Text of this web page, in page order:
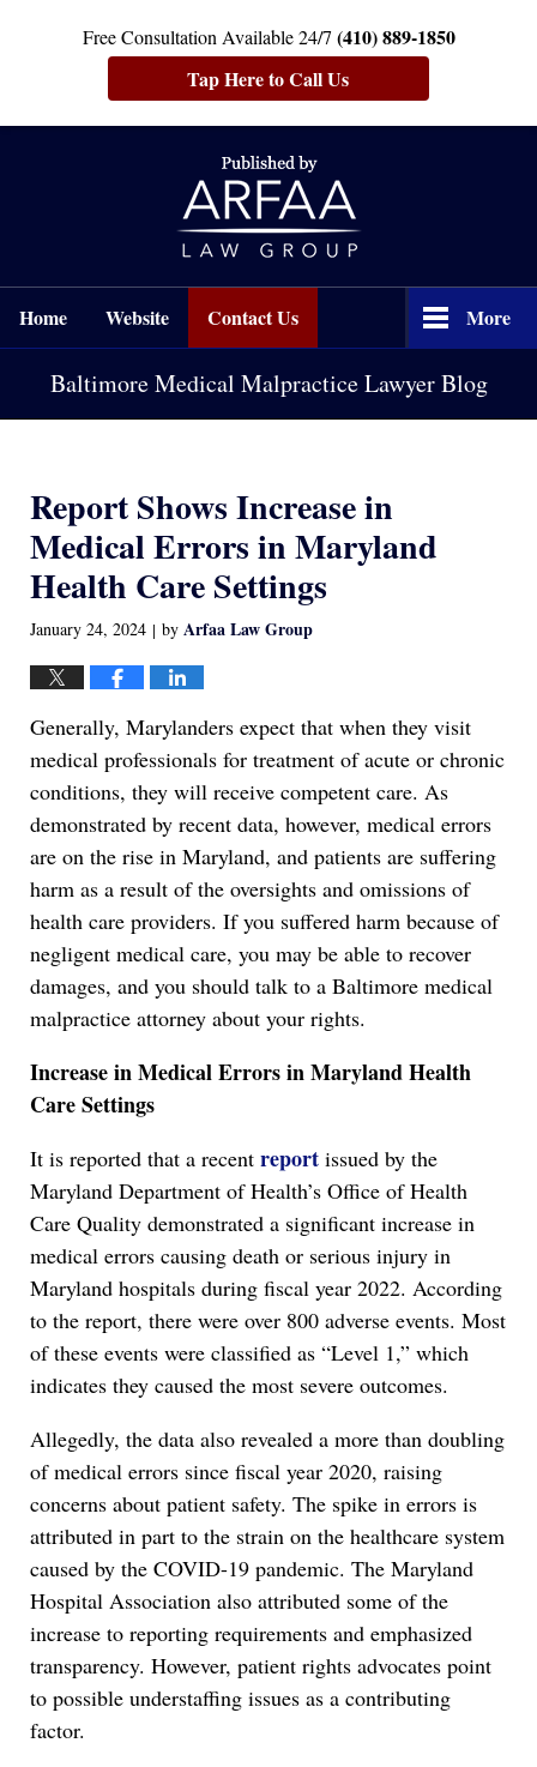
Free Consultation Available 24/7 (410) 889-1850
Tap Here to Call Us
Home Website Contact Us More
Baltimore Medical Malpractice Lawyer Blog
Report Shows Increase in
Medical Errors in Maryland
Health Care Settings
January 24, 2024 | by Arfaa Law Group
Generally, Marylanders expect that when they visit
medical professionals for treatment of acute or chronic
conditions, they will receive competent care. As
demonstrated by recent data, however, medical errors
are on the rise in Maryland, and patients are suffering
harm as a result of the oversights and omissions of
health care providers. If you suffered harm because of
negligent medical care, you may be able to recover
damages, and you should talk to a Baltimore medical
malpractice attorney about your rights.
Increase in Medical Errors in Maryland Health
Care Settings
It is reported that a recent report issued by the
Maryland Department of Health’s Office of Health
Care Quality demonstrated a significant increase in
medical errors causing death or serious injury in
Maryland hospitals during fiscal year 2022. According
to the report, there were over 800 adverse events. Most
of these events were classified as “Level 1,” which
indicates they caused the most severe outcomes.
Allegedly, the data also revealed a more than doubling
of medical errors since fiscal year 2020, raising
concerns about patient safety. The spike in errors is
attributed in part to the strain on the healthcare system
caused by the COVID-19 pandemic. The Maryland
Hospital Association also attributed some of the
increase to reporting requirements and emphasized
transparency. However, patient rights advocates point
to possible understaffing issues as a contributing
factor.